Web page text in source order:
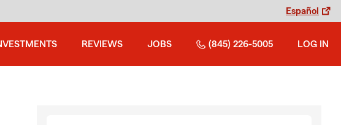
Español
REVIEWS JOBS (845) 226-5005 LOG IN